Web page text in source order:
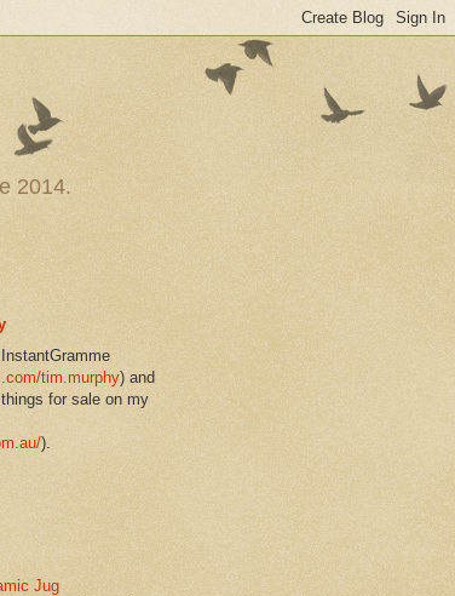
2014.
tim.murphy) and
for sale on my
).
Jug